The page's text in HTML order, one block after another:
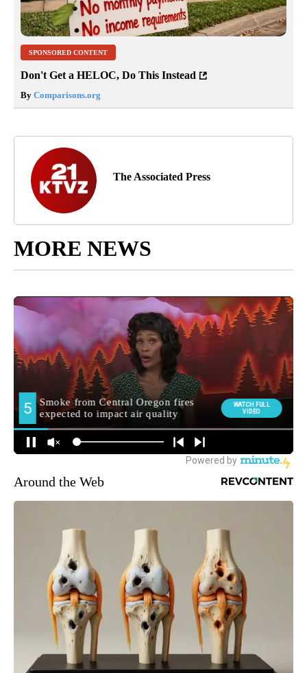
SPONSORED CONTENT
Don't Get a HELOC, Do This Instead
By Comparisons.org
The Associated Press
MORE NEWS
Around the Web